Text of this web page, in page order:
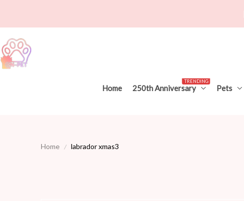
Home 250th Anniversary
TRENDING
Pets
Home labrador xmas3